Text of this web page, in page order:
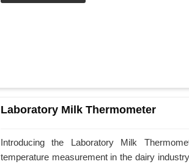
Laboratory Milk Thermometer
Introducing the Laboratory Milk
temperature measurement in the dairy